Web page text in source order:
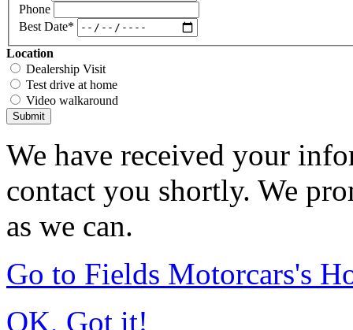
Phone
Best Date*
Location
Dealership Visit
Test drive at home
Video walkaround
Submit
We have received your
contact you shortly. We
as we can.
Go to Fields Motorcars's
OK, Got it!